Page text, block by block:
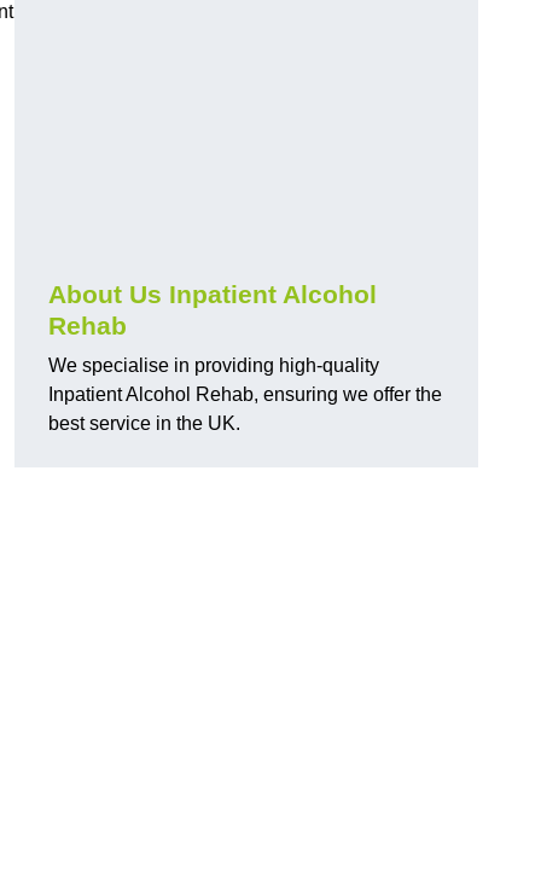
About Us Inpatient Alcohol
Rehab
We specialise in providing high-quality
Inpatient Alcohol Rehab, ensuring we offer the
best service in the UK.